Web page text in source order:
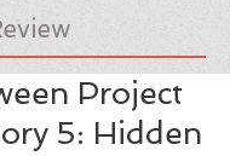
Project
5: Hidden